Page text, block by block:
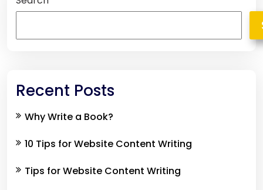
Recent Posts
Why Write a Book?
10 Tips for Website Content Writing
Tips for Website Content Writing